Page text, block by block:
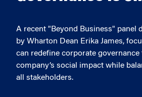
A recent "Beyond Business" panel
by Wharton Dean Erika James,
can redefine corporate governance
company’s social impact while
all stakeholders.